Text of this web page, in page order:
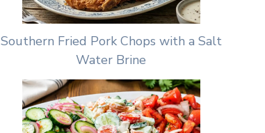
Southern Fried Pork Chops with a Salt
Water Brine